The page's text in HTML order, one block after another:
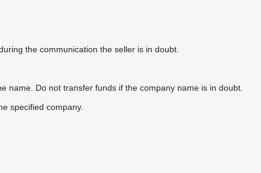
the communication the seller is in doubt.
name. Do not transfer funds if the company name is in doubt.
specified company.